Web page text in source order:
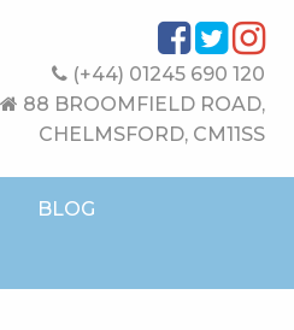
(+44) 01245 690 120
88 BROOMFIELD ROAD,
CHELMSFORD, CM11SS
BLOG